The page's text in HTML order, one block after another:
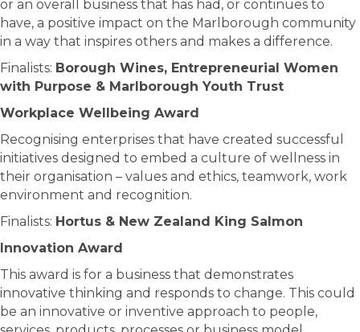
or an overall business that has had, or continues to
have, a positive impact on the Marlborough community
in a way that inspires others and makes a difference.
Finalists: Borough Wines, Entrepreneurial Women
with Purpose & Marlborough Youth Trust
Workplace Wellbeing Award
Recognising enterprises that have created successful
initiatives designed to embed a culture of wellness in
their organisation – values and ethics, teamwork, work
environment and recognition.
Finalists: Hortus & New Zealand King Salmon
Innovation Award
This award is for a business that demonstrates
innovative thinking and responds to change. This could
be an innovative or inventive approach to people,